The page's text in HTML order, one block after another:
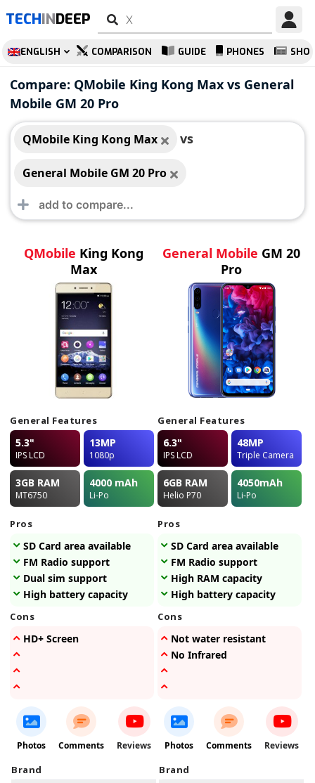
TECHINDEEP
ENGLISH COMPARISON GUIDE PHONES
Compare: QMobile King Kong Max vs General
Mobile GM 20 Pro
QMobile King Kong Max vs
General Mobile GM 20 Pro
QMobile King Kong
Max
QMobile King Kong
Max
General Features
5.3"
IPS LCD
13MP
1080p
3GB RAM
MT6750
4000 mAh
Li-Po
Pros
SD Card area available
FM Radio support
Dual sim support
High battery capacity
Cons
HD+ Screen
Photos Comments Reviews
Brand
General Mobile GM
20 Pro
General Mobile GM 20
Pro
General Features
6.3"
IPS LCD
48MP
Triple Camera
6GB RAM
Helio P70
4050mAh
Li-Po
Pros
SD Card area available
FM Radio support
High RAM capacity
High battery capacity
Cons
Not water resistant
No Infrared
Photos Comments Reviews
Brand